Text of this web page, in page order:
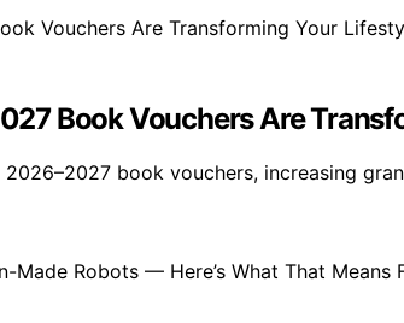
Book Vouchers Are
book vouchers, increasing